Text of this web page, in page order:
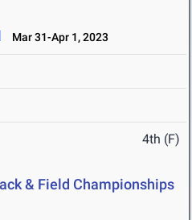
Mar 31-Apr 1, 2023
4th (F)
& Field Championships